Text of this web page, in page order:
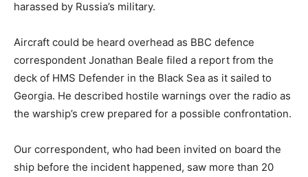
harassed by Russia’s military.
Aircraft could be heard overhead as BBC defence
correspondent Jonathan Beale filed a report from the
deck of HMS Defender in the Black Sea as it sailed to
Georgia. He described hostile warnings over the radio as
the warship’s crew prepared for a possible confrontation.
Our correspondent, who had been invited on board the
ship before the incident happened, saw more than 20